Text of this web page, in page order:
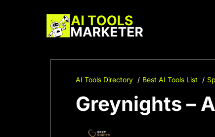
AI Tools Directory Best AI Tools List
Greynights –